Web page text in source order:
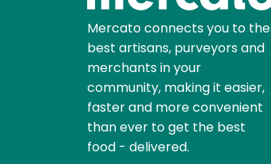
Mercato connects you to the
best artisans, purveyors and
merchants in your
community, making it easier,
faster and more convenient
than ever to get the best
food - delivered.